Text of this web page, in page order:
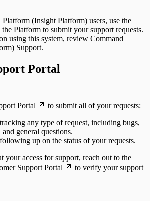
(Insight Platform) users, use the
Platform to submit your support requests.
using this system, review Command
Support.
Portal
Portal
to submit all of your requests:
any type of request, including bugs,
and general questions.
up on the status of your requests.
your access for support, reach out to the
Support Portal
to verify your support